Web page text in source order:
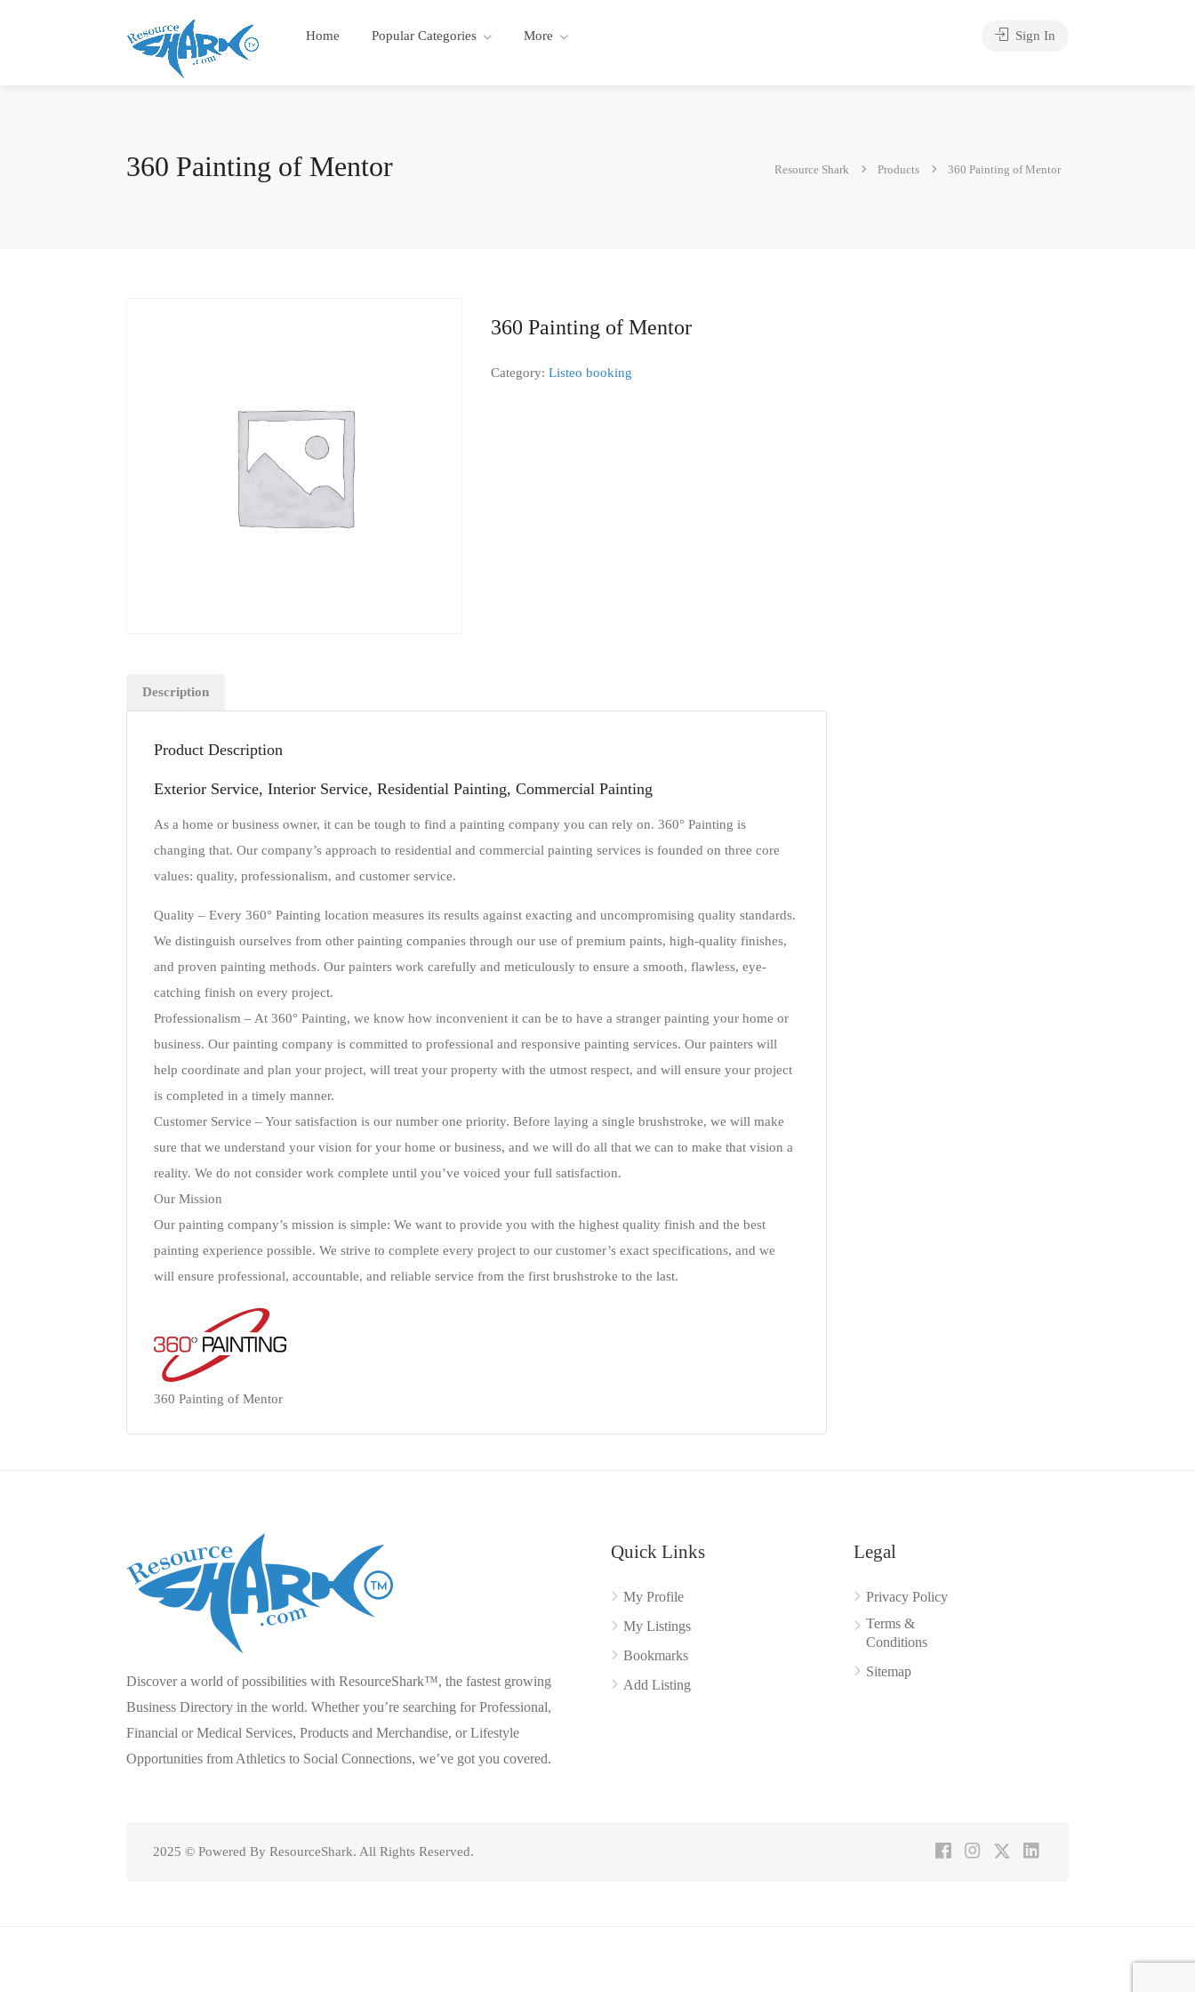
Home Popular Categories More Sign In
360 Painting of Mentor Resource Shark Products 360 Painting of Mentor
360 Painting of Mentor
Category: Listeo booking
Description
Product Description
Exterior Service, Interior Service, Residential Painting, Commercial Painting
As a home or business owner, it can be tough to find a painting company you can rely on. 360° Painting is
changing that. Our company’s approach to residential and commercial painting services is founded on three core
values: quality, professionalism, and customer service.
Quality – Every 360° Painting location measures its results against exacting and uncompromising quality standards.
We distinguish ourselves from other painting companies through our use of premium paints, high-quality finishes,
and proven painting methods. Our painters work carefully and meticulously to ensure a smooth, flawless, eye-
catching finish on every project.
Professionalism – At 360° Painting, we know how inconvenient it can be to have a stranger painting your home or
business. Our painting company is committed to professional and responsive painting services. Our painters will
help coordinate and plan your project, will treat your property with the utmost respect, and will ensure your project
is completed in a timely manner.
Customer Service – Your satisfaction is our number one priority. Before laying a single brushstroke, we will make
sure that we understand your vision for your home or business, and we will do all that we can to make that vision a
reality. We do not consider work complete until you’ve voiced your full satisfaction.
Our Mission
Our painting company’s mission is simple: We want to provide you with the highest quality finish and the best
painting experience possible. We strive to complete every project to our customer’s exact specifications, and we
will ensure professional, accountable, and reliable service from the first brushstroke to the last.
360 Painting of Mentor
Discover a world of possibilities with ResourceShark™, the fastest growing
Business Directory in the world. Whether you’re searching for Professional,
Financial or Medical Services, Products and Merchandise, or Lifestyle
Opportunities from Athletics to Social Connections, we’ve got you covered.
Quick Links
My Profile
My Listings
Bookmarks
Add Listing
Legal
Privacy Policy
Terms &
Conditions
Sitemap
2025 © Powered By ResourceShark. All Rights Reserved.